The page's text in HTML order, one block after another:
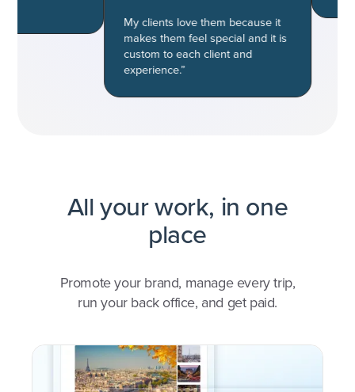
My clients love them because it
makes them feel special and it is
custom to each client and
experience.”
All your work, in one
place
Promote your brand, manage every trip,
run your back office, and get paid.